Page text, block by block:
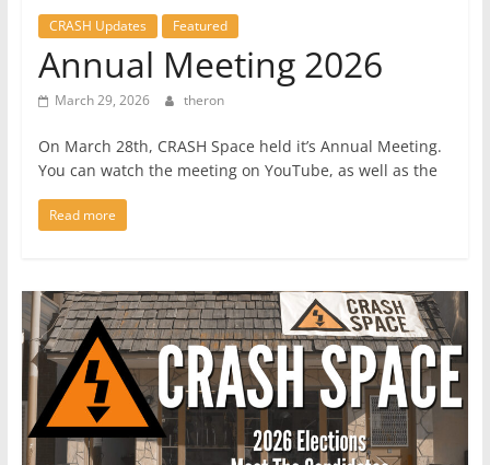
CRASH Updates Featured
Annual Meeting 2026
March 29, 2026 theron
On March 28th, CRASH Space held it’s Annual Meeting.
You can watch the meeting on YouTube, as well as the
Read more